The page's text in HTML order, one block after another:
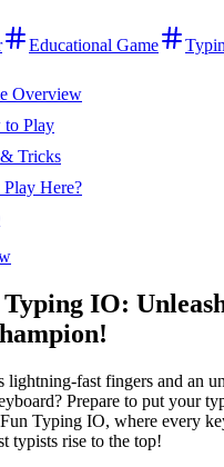
Educational Game
Overview
Play
Tricks
Here?
IO:
lightning-fast fingers and an
Prepare to put your
Typing IO, where every
typists rise to the top!